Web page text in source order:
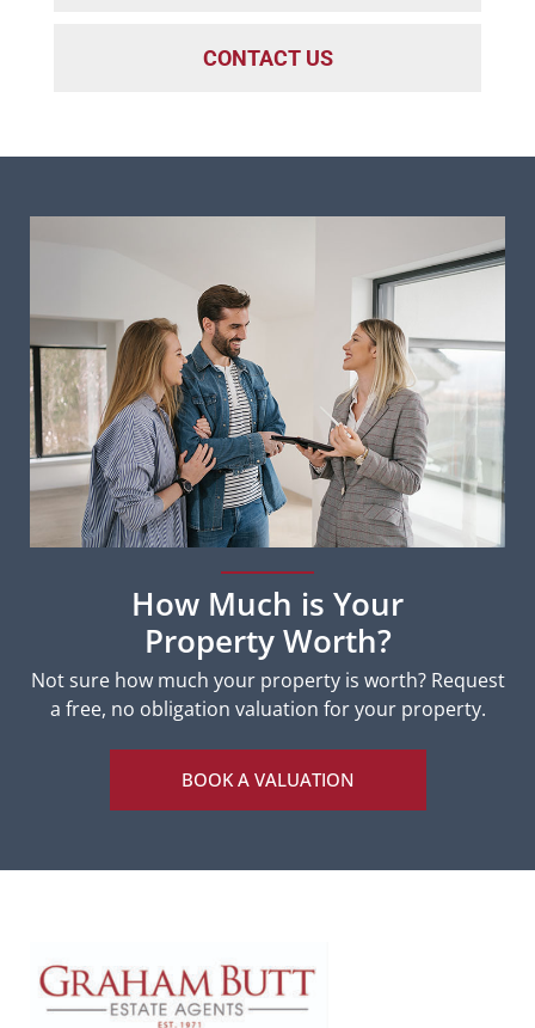
CONTACT US
How Much is Your
Property Worth?
Not sure how much your property is worth?Request
a free, no obligation valuation for your property.
BOOK A VALUATION